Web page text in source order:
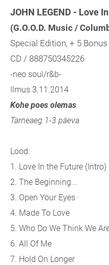
JOHN LEGEND - Love
(G.O.O.D. Music /
Special Edition, + 5
CD / 888750345226
-neo soul/r&b-
Ilmus 3.11.2014
Kohe poes olemas
Tarneaeg 1-3 päeva
Lood:
1. Love In the Future (Intro)
2. The Beginning...
3. Open Your Eyes
4. Made To Love
5. Who Do We Think We
6. All Of Me
7. Hold On Longer